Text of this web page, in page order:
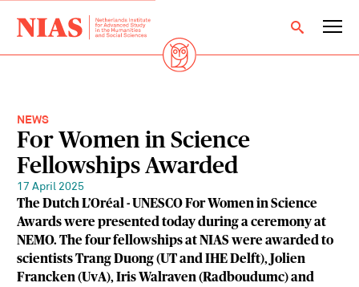
NEWS
For Women in Science
Fellowships Awarded
17 April 2025
The Dutch L’Oréal - UNESCO For Women in Science
Awards were presented today during a ceremony at
NEMO. The four fellowships at NIAS were awarded to
scientists Trang Duong (UT and IHE Delft), Jolien
Francken (UvA), Iris Walraven (Radboudumc) and